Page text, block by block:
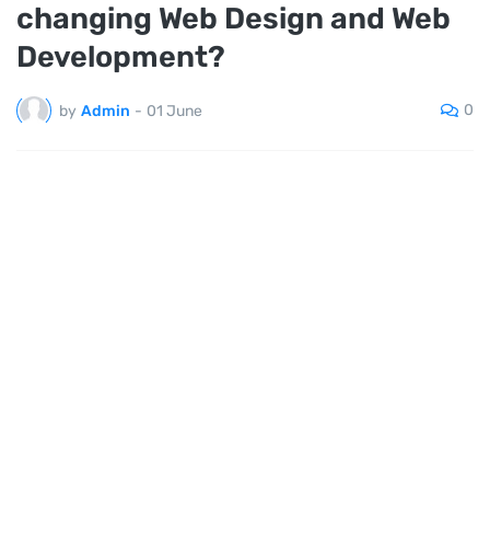
changing Web Design and Web
Development?
by Admin - 01 June 0